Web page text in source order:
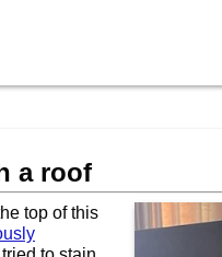
a roof
top of this